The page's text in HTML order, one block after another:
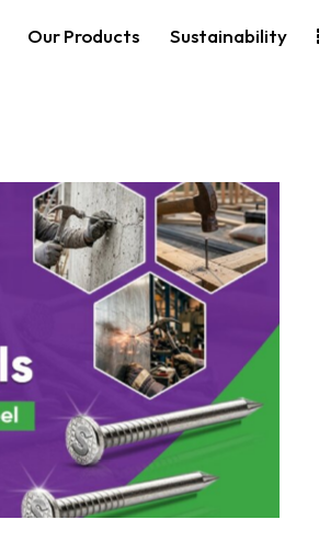
Our Products Sustainability